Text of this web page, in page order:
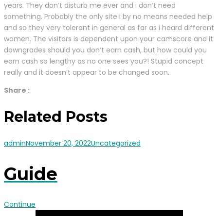
years. They don’t disturb me ever and i don’t need
something. Probably the only site i by no means needed help
and so they very tolerant in general as far as i heard different
women. The visitors is dependent upon your camscore and it
downgrades should you don’t earn cash, but how could you
earn cash so lengthy as no one sees you?! Stupid concept
really and it doesn’t appear to be changed soon..
Share :
Related Posts
adminNovember 20, 2022Uncategorized
Guide
Continue